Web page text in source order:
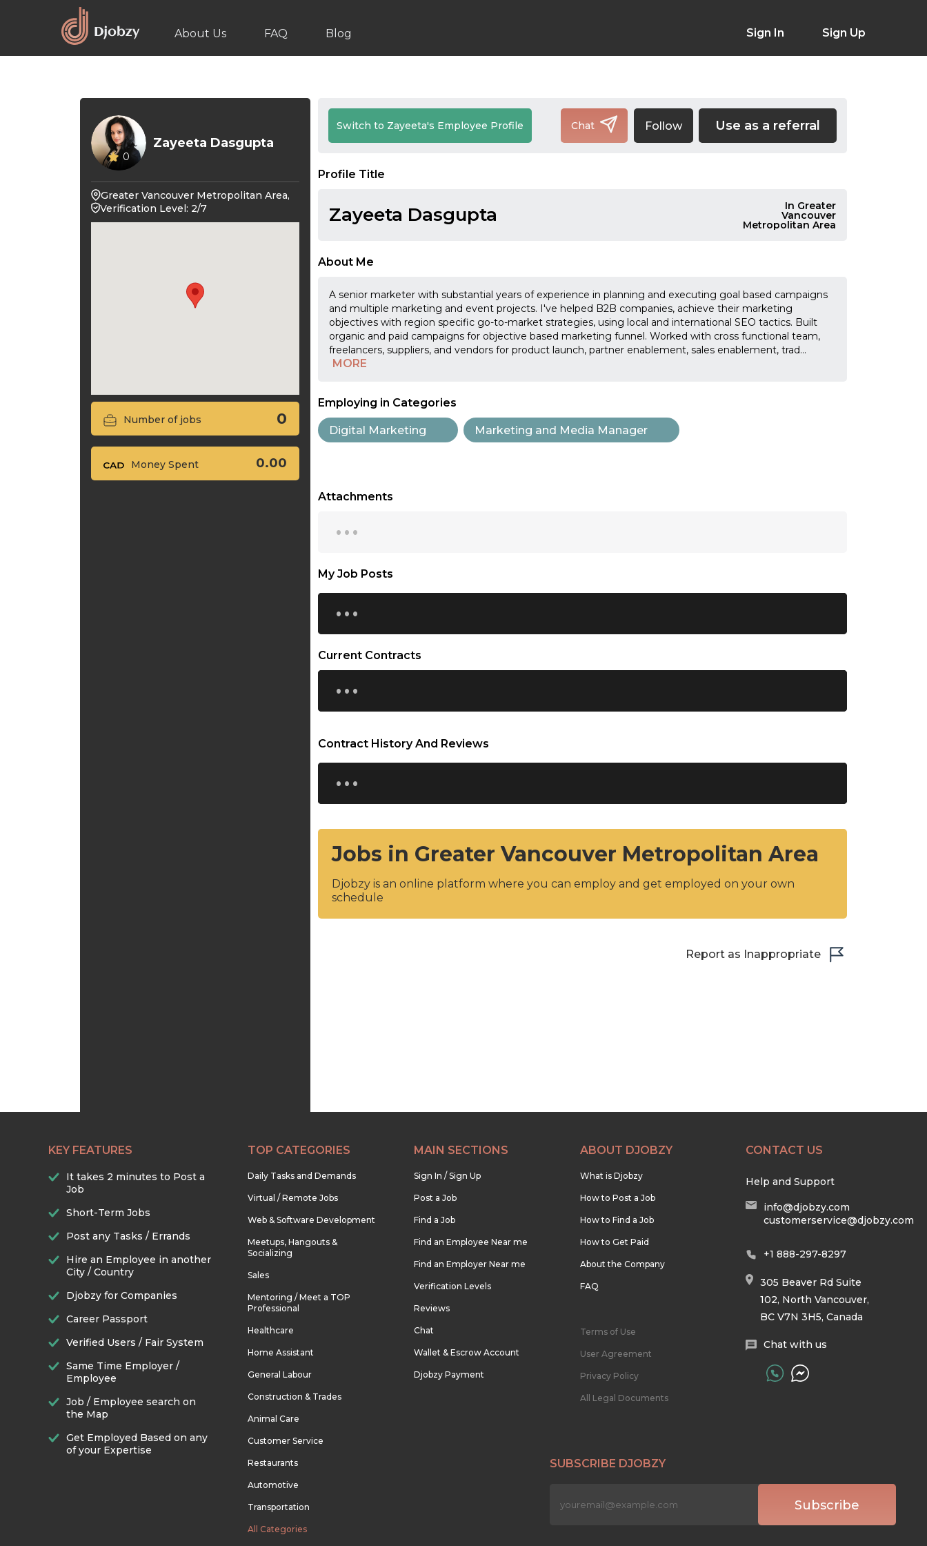
About Us FAQ Blog Sign In Sign Up
0
Zayeeta Dasgupta
Greater Vancouver Metropolitan Area,
Verification Level: 2/7
Number of jobs 0
Money Spent 0.00
Switch to Zayeeta's Employee Profile Chat Follow Use as a referral
Profile Title
Zayeeta Dasgupta In Greater
Vancouver
Metropolitan Area
About Me
A senior marketer with substantial years of experience in planning and executing goal based campaigns
and multiple marketing and event projects. I've helped B2B companies, achieve their marketing
objectives with region specific go-to-market strategies, using local and international SEO tactics. Built
organic and paid campaigns for objective based marketing funnel. Worked with cross functional team,
freelancers, suppliers, and vendors for product launch, partner enablement, sales enablement, trad...
MORE
Employing in Categories
Digital Marketing Marketing and Media Manager
Attachments
...
My Job Posts
...
Current Contracts
...
Contract History And Reviews
...
Jobs in Greater Vancouver Metropolitan Area
Djobzy is an online platform where you can employ and get employed on your own
schedule
Report as Inappropriate
KEY FEATURES
It takes 2 minutes to Post a
Job
Short-Term Jobs
Post any Tasks / Errands
Hire an Employee in another
City / Country
Djobzy for Companies
Career Passport
Verified Users / Fair System
Same Time Employer /
Employee
Job / Employee search on
the Map
Get Employed Based on any
of your Expertise
TOP CATEGORIES
Daily Tasks and Demands
Virtual / Remote Jobs
Web & Software Development
Meetups, Hangouts &
Socializing
Sales
Mentoring / Meet a TOP
Professional
Healthcare
Home Assistant
General Labour
Construction & Trades
Animal Care
Customer Service
Restaurants
Automotive
Transportation
All Categories
MAIN SECTIONS
Sign In / Sign Up
Post a Job
Find a Job
Find an Employee Near me
Find an Employer Near me
Verification Levels
Reviews
Chat
Wallet & Escrow Account
Djobzy Payment
ABOUT DJOBZY
What is Djobzy
How to Post a Job
How to Find a Job
How to Get Paid
About the Company
FAQ
Terms of Use
User Agreement
Privacy Policy
All Legal Documents
CONTACT US
Help and Support
info@djobzy.com
customerservice@djobzy.com
+1 888-297-8297
305 Beaver Rd Suite
102, North Vancouver,
BC V7N 3H5, Canada
Chat with us
SUBSCRIBE DJOBZY